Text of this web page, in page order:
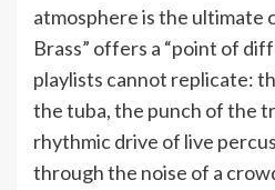
atmosphere is the ultimate
Brass” offers a “point of
playlists cannot replicate:
the tuba, the punch of the
rhythmic drive of live
through the noise of a